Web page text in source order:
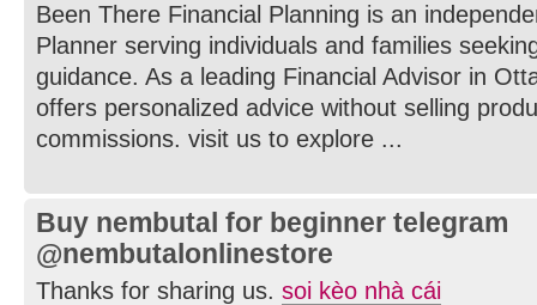
Been There Financial Planning is an
Planner serving individuals and families
guidance. As a leading Financial Advisor in
offers personalized advice without selling
commissions. visit us to explore ...
Buy nembutal for beginner telegram
@nembutalonlinestore
Thanks for sharing us. soi kèo nhà cái